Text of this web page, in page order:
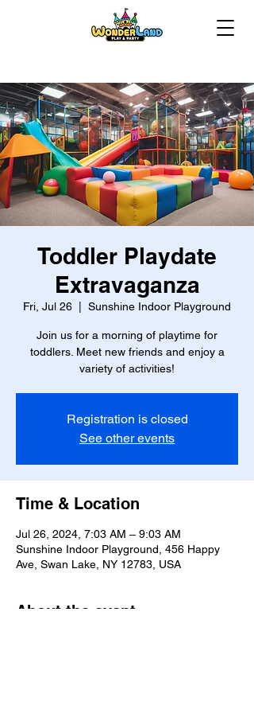
Toddler Playdate
Extravaganza
Fri, Jul 26 Sunshine Indoor Playground
Join us for a morning of playtime for
toddlers. Meet new friends and enjoy a
variety of activities!
Registration is closed
See other events
Time & Location
Jul 26, 2024, 7:03 AM – 9:03 AM
Sunshine Indoor Playground, 456 Happy
Ave, Swan Lake, NY 12783, USA
About the event